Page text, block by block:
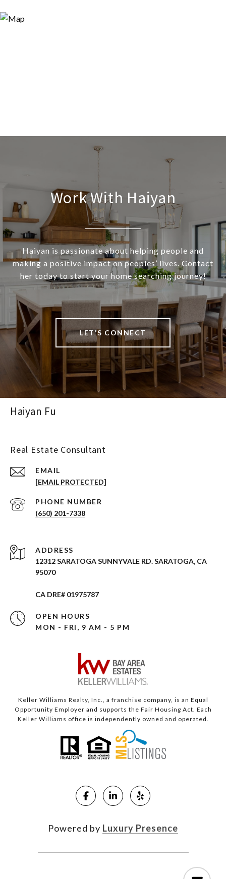
Work With Haiyan
Haiyan is passionate about helping people and
making a positive impact on peoples’ lives. Contact
her today to start your home searching journey!
LET'S CONNECT
Haiyan Fu
Real Estate Consultant
EMAIL
[EMAIL PROTECTED]
PHONE NUMBER
(650) 201-7338
ADDRESS
12312 SARATOGA SUNNYVALE RD. SARATOGA, CA
95070
CA DRE# 01975787
OPEN HOURS
MON - FRI, 9 AM - 5 PM
Keller Williams Realty, Inc., a franchise company, is an Equal
Opportunity Employer and supports the Fair Housing Act. Each
Keller Williams office is independently owned and operated.
Powered by Luxury Presence